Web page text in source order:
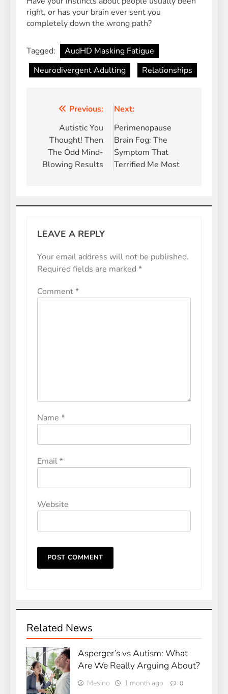
right, or has your brain ever sent you
completely down the wrong path?
Tagged:
AudHD Masking Fatigue
Neurodivergent Adulting
Relationships
Post
navigation
Previous:
Autistic You
Thought! Then
The Odd Mind-
Blowing Results
Next:
Perimenopause
Brain Fog: The
Symptom That
Terrified Me Most
LEAVE A REPLY
Your email address will not be published.
Required fields are marked *
Comment*
Name *
Email*
Website
Related News
Asperger’s vs Autism: What
Are We Really Arguing About?
Mesino 1 month ago 0